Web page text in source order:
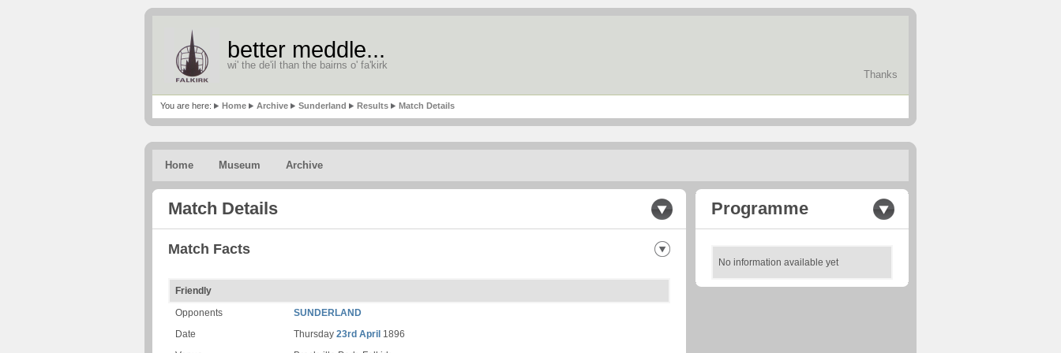
better meddle...
wi' the de'il than the bairns o' fa'kirk
Thanks
You are here: Home Archive Sunderland Results Match Details
Home Museum Archive
Match Details
Match Facts
Friendly
Opponents
SUNDERLAND
Date
Thursday 23rd April 1896
Programme
No information available yet